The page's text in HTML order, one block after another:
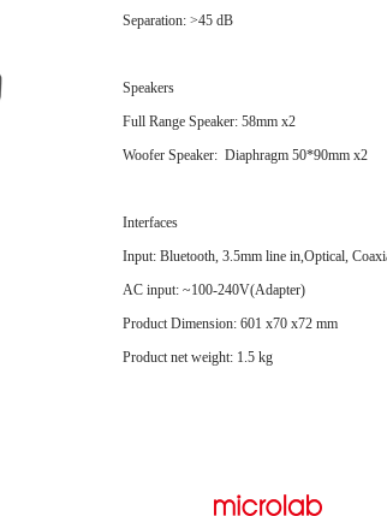
Separation: >45 dB
Speakers
Full Range Speaker: 58mm x2
Woofer Speaker: Diaphragm 50*90mm x2
Interfaces
Input: Bluetooth, 3.5mm line in,Optical,
AC input: ~100-240V(Adapter)
Product Dimension: 601 x70 x72 mm
Product net weight: 1.5 kg